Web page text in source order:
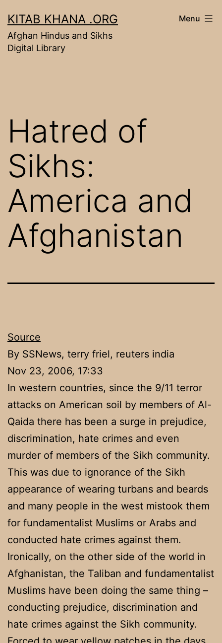
to
content
KITAB KHANA .ORG
Afghan Hindus and Sikhs
Digital Library
Menu
Hatred of
Sikhs:
America and
Afghanistan
Source
By SSNews, terry friel, reuters india
Nov 23, 2006, 17:33
In western countries, since the 9/11 terror
attacks on American soil by members of Al-
Qaida there has been a surge in prejudice,
discrimination, hate crimes and even
murder of members of the Sikh community.
This was due to ignorance of the Sikh
appearance of wearing turbans and beards
and many people in the west mistook them
for fundamentalist Muslims or Arabs and
conducted hate crimes against them.
Ironically, on the other side of the world in
Afghanistan, the Taliban and fundamentalist
Muslims have been doing the same thing –
conducting prejudice, discrimination and
hate crimes against the Sikh community.